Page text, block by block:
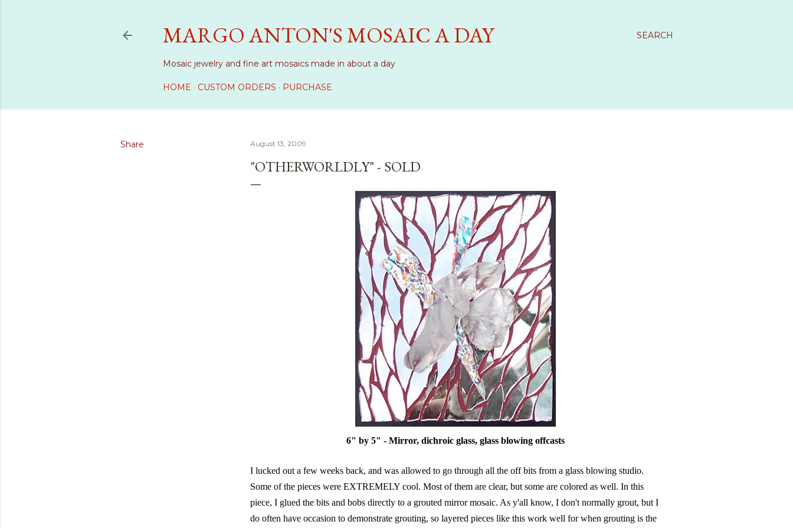
SEARCH
MARGO ANTON'S MOSAIC A DAY
Mosaic jewelry and fine art mosaics made in about a day
HOME CUSTOM ORDERS PURCHASE
Share August 13, 2009
"OTHERWORLDLY" - SOLD
6" by 5" - Mirror, dichroic glass, glass blowing offcasts
I lucked out a few weeks back, and was allowed to go through all the off bits from a glass blowing studio.
Some of the pieces were EXTREMELY cool. Most of them are clear, but some are colored as well. In this
piece, I glued the bits and bobs directly to a grouted mirror mosaic. As y'all know, I don't normally grout, but I
do often have occasion to demonstrate grouting, so layered pieces like this work well for when grouting is the